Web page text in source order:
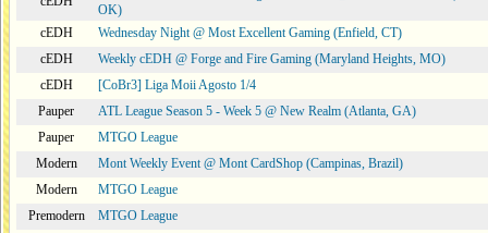
OK)
cEDH
Wednesday Night @ Most Excellent Gaming (Enfield, CT)
cEDH
Weekly cEDH @ Forge and Fire Gaming (Maryland Heights, MO)
cEDH
[CoBr3] Liga Moii Agosto 1/4
Pauper
ATL League Season 5 - Week 5 @ New Realm (Atlanta, GA)
Pauper
MTGO League
Modern
Mont Weekly Event @ Mont CardShop (Campinas, Brazil)
Modern
MTGO League
Premodern
MTGO League